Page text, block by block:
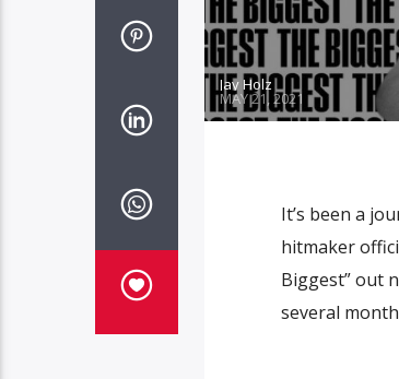
Jay Holz
MAY 21, 2021
It’s been a
hitmaker
Biggest” out
several